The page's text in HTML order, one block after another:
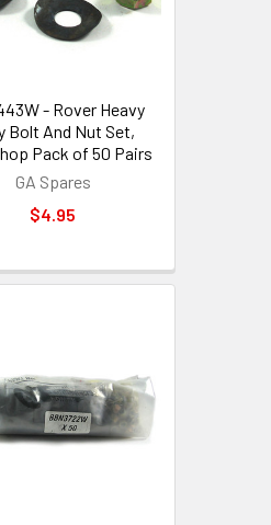
- Rover Heavy
Bolt And Nut Set,
Pack of 50 Pairs
GA Spares
$4.95